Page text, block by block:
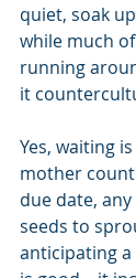
quiet, soak
while much
running
it
Yes, waiting
mother
due date,
seeds to
anticipating a